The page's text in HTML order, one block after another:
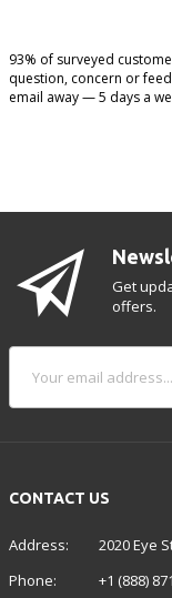
93% of surveyed
question, concern or
email away — 5 days a
CONTACT US
Address:
2020 Eye
Phone:
+1 (888)
Get
offers.